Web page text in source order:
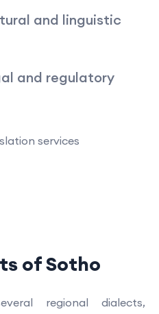
and linguistic
and regulatory
of Sotho
regional dialects,